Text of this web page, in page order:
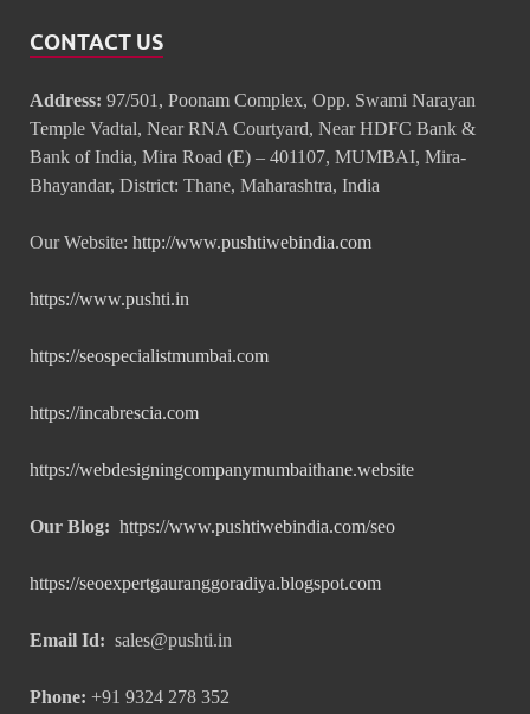
CONTACT US
Address: 97/501, Poonam Complex, Opp. Swami Narayan
Temple Vadtal, Near RNA Courtyard, Near HDFC Bank &
Bank of India, Mira Road (E) – 401107, MUMBAI, Mira-
Bhayandar, District: Thane, Maharashtra, India
Our Website: http://www.pushtiwebindia.com
https://www.pushti.in
https://seospecialistmumbai.com
https://incabrescia.com
https://webdesigningcompanymumbaithane.website
Our Blog: https://www.pushtiwebindia.com/seo
https://seoexpertgauranggoradiya.blogspot.com
Email Id: sales@pushti.in
Phone: +91 9324 278 352